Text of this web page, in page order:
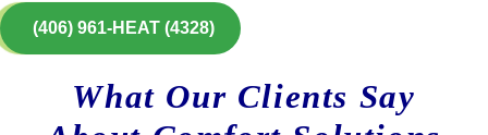
(406) 961-HEAT (4328)
What Our Clients Say